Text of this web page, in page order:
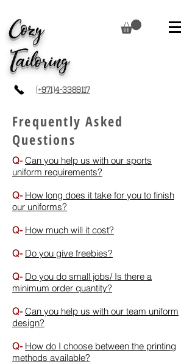
Cozy
Tailoring
(+971)4-3389117
Q- Can you help us with our sports
uniform requirements?
Q- How long does it take for you to finish
our uniforms?
Q- How much will it cost?
Q- Do you give freebies?
Q- Do you do small jobs/ Is there a
minimum order quantity?
Q- Can you help us with our team uniform
design?
Q- How do I choose between the printing
methods available?
Frequently Asked
Questions